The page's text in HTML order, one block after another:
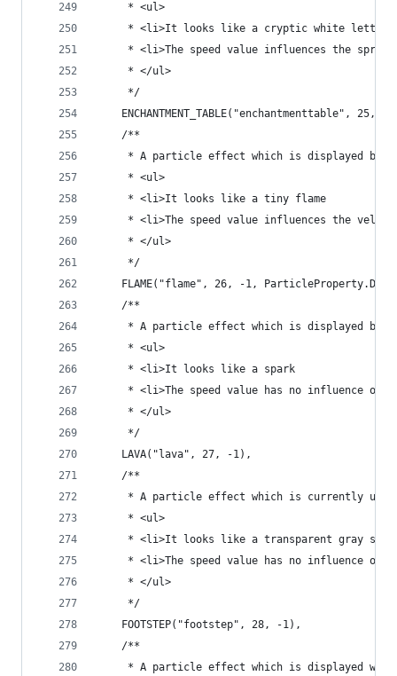
	 * <ul>
	 * <li>It looks like a cryptic white letter
* <li>The speed value influences the
	 * </ul>
	 */
ENCHANTMENT_TABLE("enchantmenttable", 25,
	/**
* A particle effect which is displayed by
	 * <ul>
	 * <li>It looks like a tiny flame
* <li>The speed value influences the
	 * </ul>
	 */
FLAME("flame", 26, -1,
	/**
* A particle effect which is displayed by
	 * <ul>
	 * <li>It looks like a spark
* <li>The speed value has no influence on
	 * </ul>
	 */
	LAVA("lava", 27, -1),
	/**
* A particle effect which is currently
	 * <ul>
* <li>It looks like a transparent gray
* <li>The speed value has no influence on
	 * </ul>
	 */
	FOOTSTEP("footstep", 28, -1),
	/**
* A particle effect which is displayed